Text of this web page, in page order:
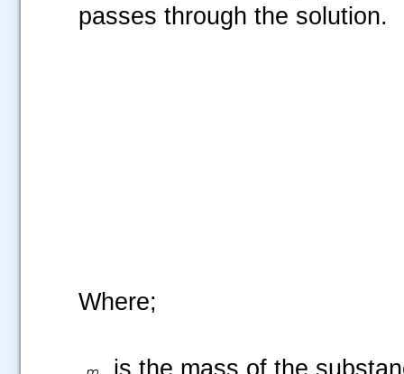
passes through the solution.
Where;
is the mass of the